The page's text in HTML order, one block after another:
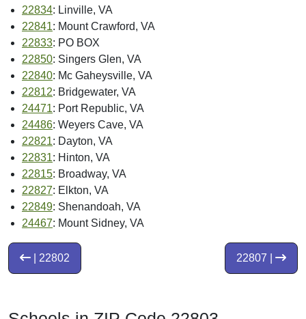
22834: Linville, VA
22841: Mount Crawford, VA
22833: PO BOX
22850: Singers Glen, VA
22840: Mc Gaheysville, VA
22812: Bridgewater, VA
24471: Port Republic, VA
24486: Weyers Cave, VA
22821: Dayton, VA
22831: Hinton, VA
22815: Broadway, VA
22827: Elkton, VA
22849: Shenandoah, VA
24467: Mount Sidney, VA
22807 |
| 22802